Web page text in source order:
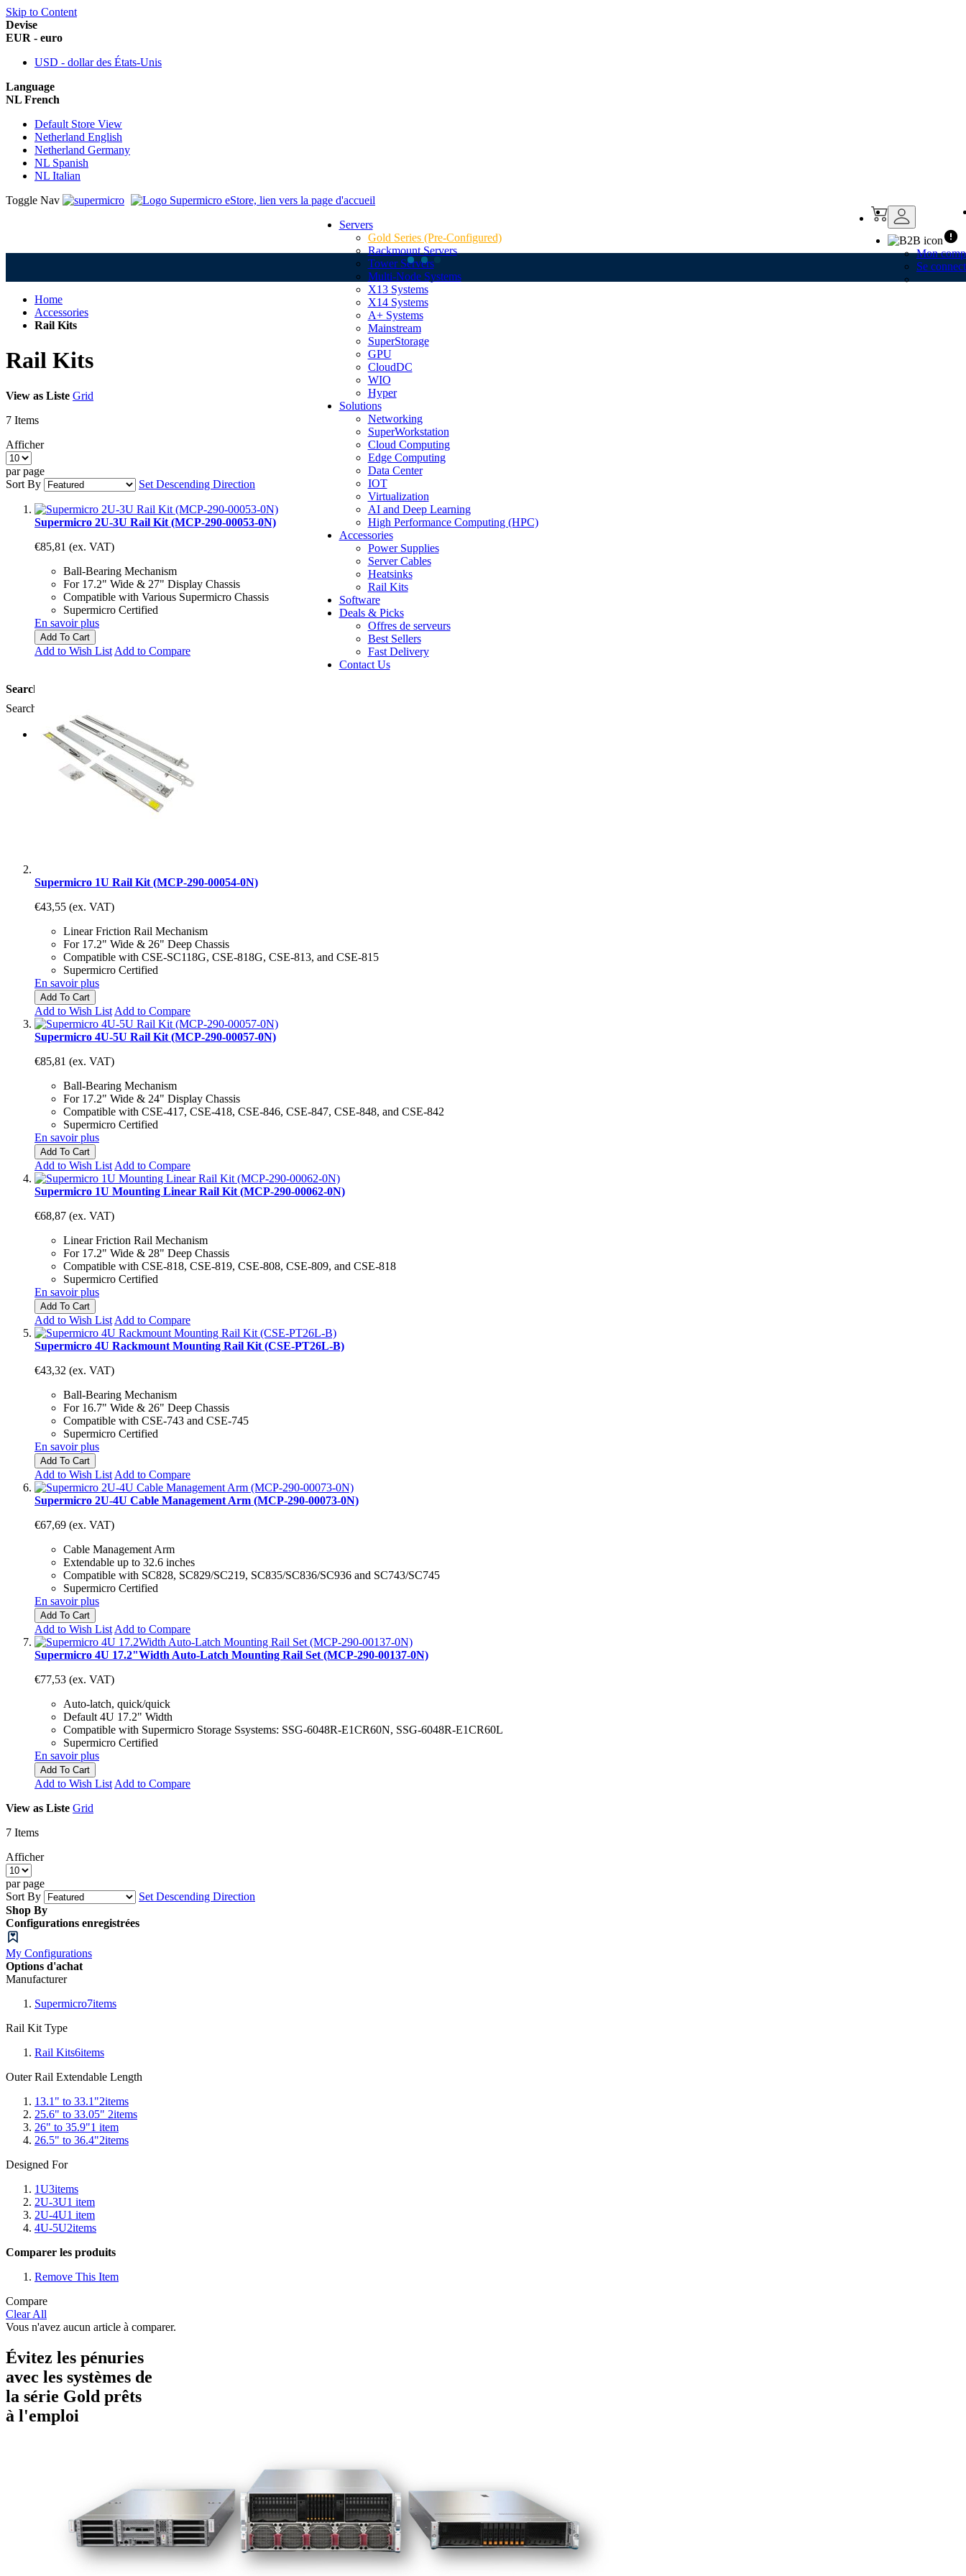
Skip to Content
Devise
EUR - euro
USD - dollar des États-Unis
Language
NL French
Default Store View
Netherland English
Netherland Germany
NL Spanish
NL Italian
Toggle Nav
Mon
Se
Servers
Gold Series (Pre-Configured)
Rackmount Servers
Tower Servers
Multi-Node Systems
X13 Systems
X14 Systems
A+ Systems
Mainstream
SuperStorage
GPU
CloudDC
WIO
Hyper
Solutions
Networking
SuperWorkstation
Cloud Computing
Edge Computing
Data Center
IOT
Virtualization
AI and Deep Learning
High Performance Computing (HPC)
Accessories
Power Supplies
Server Cables
Heatsinks
Rail Kits
Software
Deals & Picks
Offres de serveurs
Best Sellers
Fast Delivery
Contact Us
Search
Search:
Comparer les produits
Home
Accessories
Rail Kits
Rail Kits
View as Liste Grid
7 Items
Afficher
par page
Sort By
Set Descending Direction
Supermicro 2U-3U Rail Kit (MCP-290-00053-0N)
€85,81 (ex. VAT)
Ball-Bearing Mechanism
For 17.2" Wide & 27" Display Chassis
Compatible with Various Supermicro Chassis
Supermicro Certified
En savoir plus
Add To Cart
Add to Wish List Add to Compare
Supermicro 1U Rail Kit (MCP-290-00054-0N)
€43,55 (ex. VAT)
Linear Friction Rail Mechanism
For 17.2" Wide & 26" Deep Chassis
Compatible with CSE-SC118G, CSE-818G, CSE-813, and CSE-815
Supermicro Certified
En savoir plus
Add To Cart
Add to Wish List Add to Compare
Supermicro 4U-5U Rail Kit (MCP-290-00057-0N)
€85,81 (ex. VAT)
Ball-Bearing Mechanism
For 17.2" Wide & 24" Display Chassis
Compatible with CSE-417, CSE-418, CSE-846, CSE-847, CSE-848, and CSE-842
Supermicro Certified
En savoir plus
Add To Cart
Add to Wish List Add to Compare
Supermicro 1U Mounting Linear Rail Kit (MCP-290-00062-0N)
€68,87 (ex. VAT)
Linear Friction Rail Mechanism
For 17.2" Wide & 28" Deep Chassis
Compatible with CSE-818, CSE-819, CSE-808, CSE-809, and CSE-818
Supermicro Certified
En savoir plus
Add To Cart
Add to Wish List Add to Compare
Supermicro 4U Rackmount Mounting Rail Kit (CSE-PT26L-B)
€43,32 (ex. VAT)
Ball-Bearing Mechanism
For 16.7" Wide & 26" Deep Chassis
Compatible with CSE-743 and CSE-745
Supermicro Certified
En savoir plus
Add To Cart
Add to Wish List Add to Compare
Supermicro 2U-4U Cable Management Arm (MCP-290-00073-0N)
€67,69 (ex. VAT)
Cable Management Arm
Extendable up to 32.6 inches
Compatible with SC828, SC829/SC219, SC835/SC836/SC936 and SC743/SC745
Supermicro Certified
En savoir plus
Add To Cart
Add to Wish List Add to Compare
Supermicro 4U 17.2"Width Auto-Latch Mounting Rail Set (MCP-290-00137-0N)
€77,53 (ex. VAT)
Auto-latch, quick/quick
Default 4U 17.2" Width
Compatible with Supermicro Storage Ssystems: SSG-6048R-E1CR60N, SSG-6048R-E1CR60L
Supermicro Certified
En savoir plus
Add To Cart
Add to Wish List Add to Compare
View as Liste Grid
7 Items
Afficher
par page
Sort By
Set Descending Direction
Shop By
Configurations enregistrées
My Configurations
Options d'achat
Manufacturer
Supermicro7items
Rail Kit Type
Rail Kits6items
Outer Rail Extendable Length
13.1" to 33.1"2items
25.6" to 33.05" 2items
26" to 35.9"1 item
26.5" to 36.4"2items
Designed For
1U3items
2U-3U1 item
2U-4U1 item
4U-5U2items
Comparer les produits
Remove This Item
Compare
Clear All
Vous n'avez aucun article à comparer.
Évitez les pénuries
avec les systèmes de
la série Gold prêts
à l'emploi